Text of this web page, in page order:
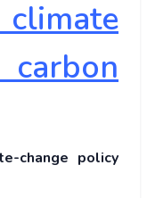
change policy